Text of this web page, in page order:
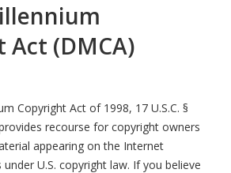
Act (DMCA)
Copyright Act of 1998, 17 U.S.C. §
recourse for copyright owners
appearing on the Internet
U.S. copyright law. If you believe